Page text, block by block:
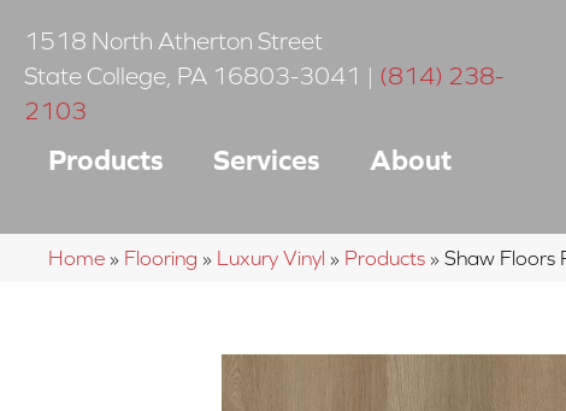
1518 North Atherton Street
State College PA 16803-3041 | (814) 238-
2103
Products Services About
Home » Flooring » Luxury Vinyl » Products » Shaw Floors